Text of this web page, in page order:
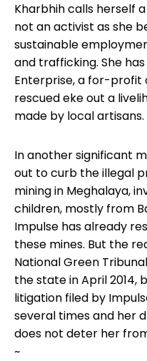
Kharbhih calls herself
not an activist as she
sustainable
and trafficking. She
Enterprise, a for-profit
rescued eke out a
made by local artisans.
In another significant
out to curb the illegal
mining in Meghalaya,
children, mostly from
Impulse has already
these mines. But the
National Green
the state in April 2014,
litigation filed by
several times and her
does not deter her
~